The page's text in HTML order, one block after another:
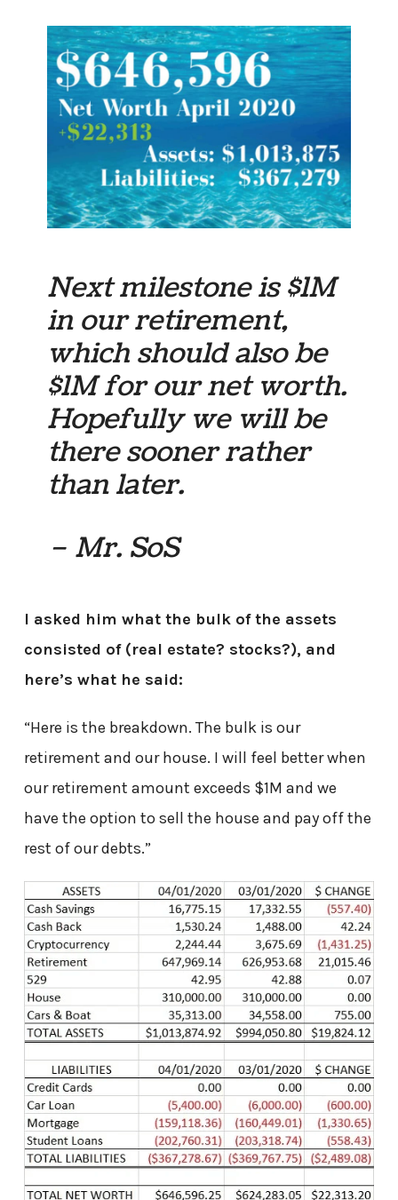
Next milestone is $1M
in ourretirement,
which should also be
$1M for our net worth.
Hopefully we will be
there sooner rather
than later.
– Mr. SoS
I asked him what the bulk of the assets
consisted of (real estate? stocks?), and
here’s what he said:
“Here is the breakdown. The bulk is our
retirement and our house. I will feel better when
our retirement amount exceeds $1M and we
have the option to sell the house and pay off the
rest of our debts.”